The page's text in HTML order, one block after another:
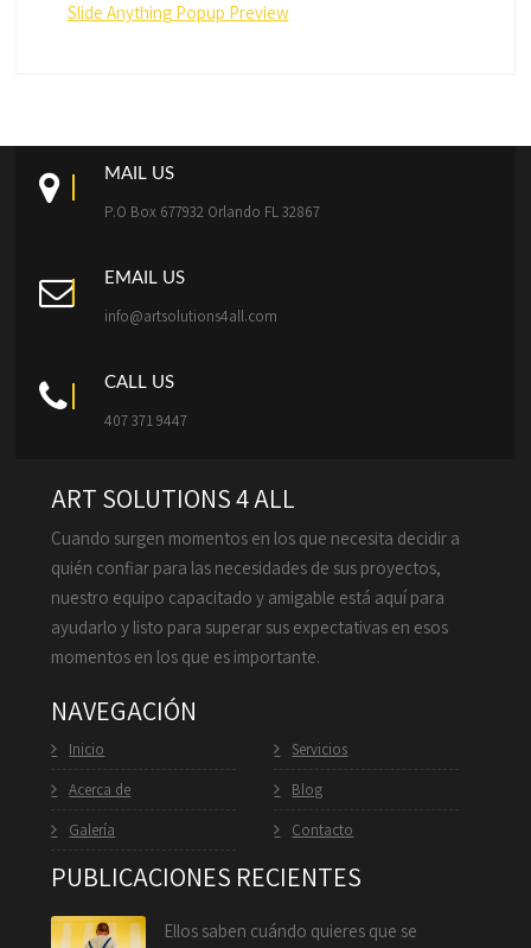
Slide Anything Popup Preview
MAIL US
P.O Box 677932 Orlando FL 32867
EMAIL US
info@artsolutions4all.com
CALL US
407 371 9447
ART SOLUTIONS 4 ALL
Cuando surgen momentos en los que necesita decidir a
quién confiar para las necesidades de sus proyectos,
nuestro equipo capacitado y amigable está aquí para
ayudarlo y listo para superar sus expectativas en esos
momentos en los que es importante.
NAVEGACIÓN
Inicio
Acerca de
Galería
Servicios
Blog
Contacto
PUBLICACIONES RECIENTES
Ellos saben cuándo quieres que se